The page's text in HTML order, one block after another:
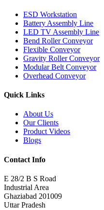
ESD Workstation
Battery Assembly Line
LED TV Assembly Line
Bend Roller Conveyor
Flexible Conveyor
Gravity Roller Conveyor
Modular Belt Conveyor
Overhead Conveyor
Quick Links
About Us
Our Clients
Product Videos
Blogs
Contact Info
E 28/2 B S Road
Industrial Area
Ghaziabad 201009
Uttar Pradesh